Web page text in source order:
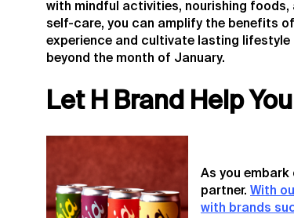
with mindful activities, nourishing foods,
self-care, you can amplify the benefits
experience and cultivate lasting
beyond the month of January.
Let H Brand Help
As you embark
partner. With
with brands